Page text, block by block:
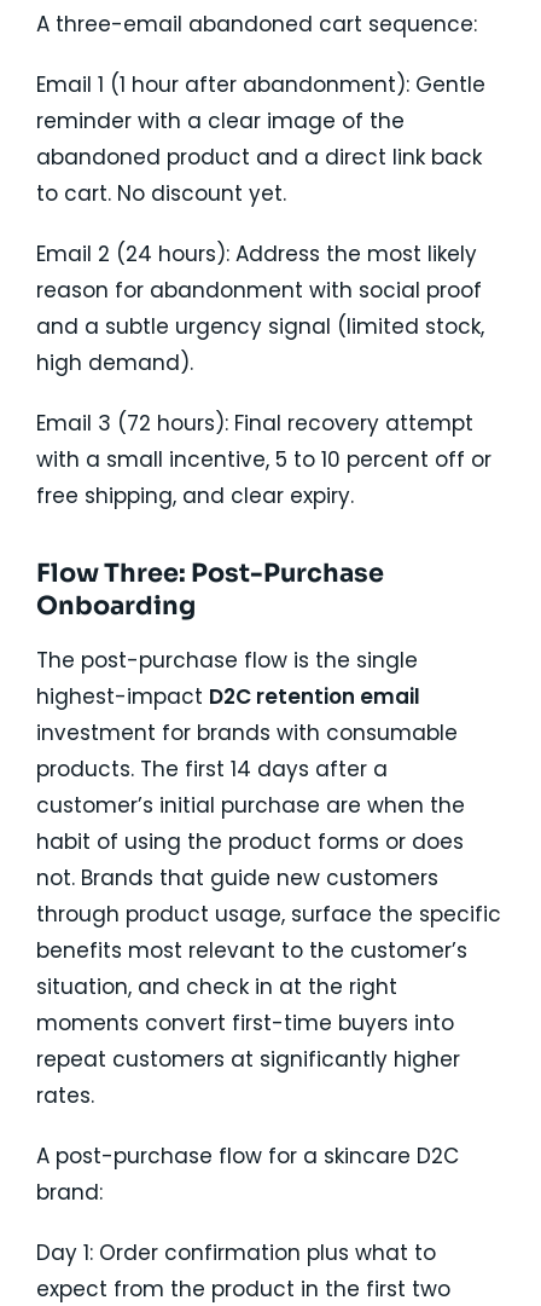
A three-email abandoned cart sequence:
Email 1 (1 hour after abandonment): Gentle
reminder with a clear image of the
abandoned product and a direct link back
to cart. No discount yet.
Email 2 (24 hours): Address the most likely
reason for abandonment with social proof
and a subtle urgency signal (limited stock,
high demand).
Email 3 (72 hours): Final recovery attempt
with a small incentive, 5 to 10 percent off or
free shipping, and clear expiry.
Flow Three: Post-Purchase
Onboarding
The post-purchase flow is the single
highest-impact D2C retention email
investment for brands with consumable
products. The first 14 days after a
customer’s initial purchase are when the
habit of using the product forms or does
not. Brands that guide new customers
through product usage, surface the specific
benefits most relevant to the customer’s
situation, and check in at the right
moments convert first-time buyers into
repeat customers at significantly higher
rates.
A post-purchase flow for a skincare D2C
brand:
Day 1: Order confirmation plus what to
expect from the product in the first two